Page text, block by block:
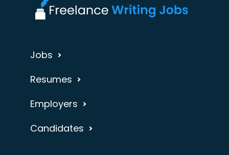
Jobs
Resumes
Employers
Candidates